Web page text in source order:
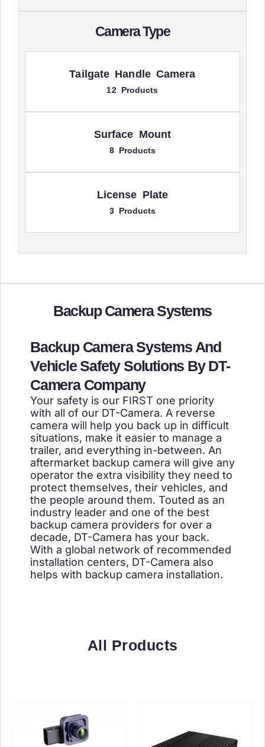
Camera Type
Tailgate Handle Camera
12 Products
Surface Mount
8 Products
License Plate
3 Products
Backup Camera Systems
Backup Camera Systems And
Vehicle Safety Solutions By DT-
Camera Company
Your safety is our FIRST one priority
with all of our DT-Camera. A reverse
camera will help you back up in difficult
situations, make it easier to manage a
trailer, and everything in-between. An
aftermarket backup camera will give any
operator the extra visibility they need to
protect themselves, their vehicles, and
the people around them. Touted as an
industry leader and one of the best
backup camera providers for over a
decade, DT-Camera has your back.
With a global network of recommended
installation centers, DT-Camera also
helps with backup camera installation.
All Products